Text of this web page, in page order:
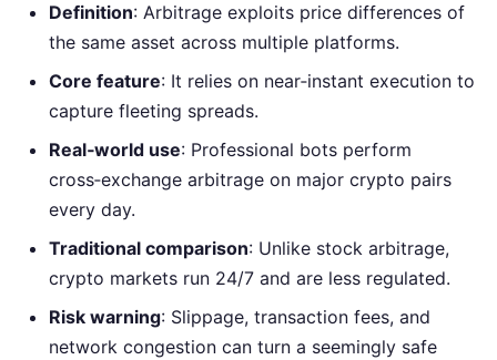
Definition: Arbitrage exploits price differences of
the same asset across multiple platforms.
Core feature: It relies on near‑instant execution to
capture fleeting spreads.
Real‑world use: Professional bots perform
cross‑exchange arbitrage on major crypto pairs
every day.
Traditional comparison: Unlike stock arbitrage,
crypto markets run 24/7 and are less regulated.
Risk warning: Slippage, transaction fees, and
network congestion can turn a seemingly safe